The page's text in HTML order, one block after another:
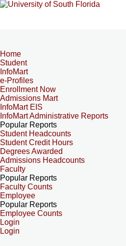
Home
Student
InfoMart
e-Profiles
Enrollment Now
Admissions Mart
InfoMart EIS
InfoMart Administrative Reports
Popular Reports
Student Headcounts
Student Credit Hours
Degrees Awarded
Admissions Headcounts
Faculty
Popular Reports
Faculty Counts
Employee
Popular Reports
Employee Counts
Login
Login